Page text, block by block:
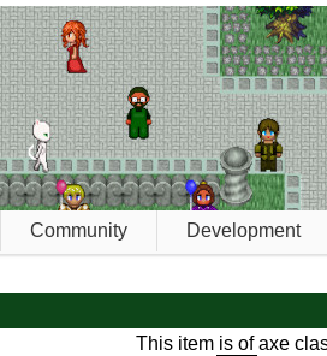
Community Development
This item is of axe